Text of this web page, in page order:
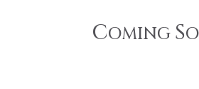
COMING S